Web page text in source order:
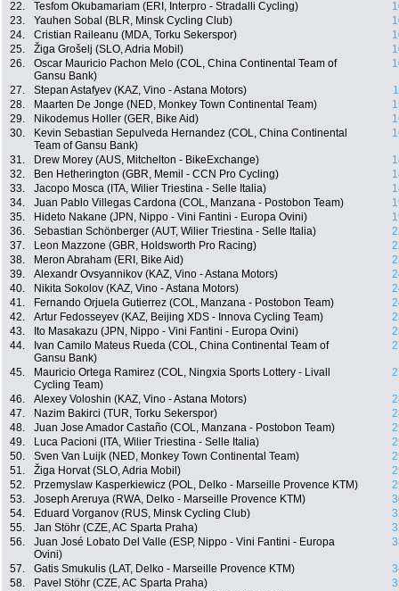
22.
Tesfom Okubamariam (ERI, Interpro - Stradalli Cycling)
23.
Yauhen Sobal (BLR, Minsk Cycling Club)
24.
Cristian Raileanu (MDA, Torku Sekerspor)
25.
Žiga Grošelj (SLO, Adria Mobil)
26.
Oscar Mauricio Pachon Melo (COL, China Continental Team of
Gansu Bank)
27. Stepan Astafyev (KAZ, Vino - Astana Motors)
28.
Maarten De Jonge (NED, Monkey Town Continental Team)
29.
Nikodemus Holler (GER, Bike Aid)
30.
Kevin Sebastian Sepulveda Hernandez (COL, China Continental
Team of Gansu Bank)
31. Drew Morey (AUS, Mitchelton - BikeExchange)
32.
Ben Hetherington (GBR, Memil - CCN Pro Cycling)
33.
Jacopo Mosca (ITA, Wilier Triestina - Selle Italia)
34.
Juan Pablo Villegas Cardona (COL, Manzana - Postobon Team)
35.
Hideto Nakane (JPN, Nippo - Vini Fantini - Europa Ovini)
36.
Sebastian Schönberger (AUT, Wilier Triestina - Selle Italia)
37.
Leon Mazzone (GBR, Holdsworth Pro Racing)
38.
Meron Abraham (ERI, Bike Aid)
39.
Alexandr Ovsyannikov (KAZ, Vino - Astana Motors)
40.
Nikita Sokolov (KAZ, Vino - Astana Motors)
41.
Fernando Orjuela Gutierrez (COL, Manzana - Postobon Team)
42.
Artur Fedosseyev (KAZ, Beijing XDS - Innova Cycling Team)
43.
Ito Masakazu (JPN, Nippo - Vini Fantini - Europa Ovini)
44.
Ivan Camilo Mateus Rueda (COL, China Continental Team of
Gansu Bank)
45.
Mauricio Ortega Ramirez (COL, Ningxia Sports Lottery - Livall
Cycling Team)
46. Alexey Voloshin (KAZ, Vino - Astana Motors)
47.
Nazim Bakirci (TUR, Torku Sekerspor)
48.
Juan Jose Amador Castaño (COL, Manzana - Postobon Team)
49.
Luca Pacioni (ITA, Wilier Triestina - Selle Italia)
50.
Sven Van Luijk (NED, Monkey Town Continental Team)
51.
Žiga Horvat (SLO, Adria Mobil)
52.
Przemyslaw Kasperkiewicz (POL, Delko - Marseille Provence KTM)
53.
Joseph Areruya (RWA, Delko - Marseille Provence KTM)
54.
Eduard Vorganov (RUS, Minsk Cycling Club)
55.
Jan Stöhr (CZE, AC Sparta Praha)
56.
Juan José Lobato Del Valle (ESP, Nippo - Vini Fantini - Europa
Ovini)
57. Gatis Smukulis (LAT, Delko - Marseille Provence KTM)
58.
Pavel Stöhr (CZE, AC Sparta Praha)